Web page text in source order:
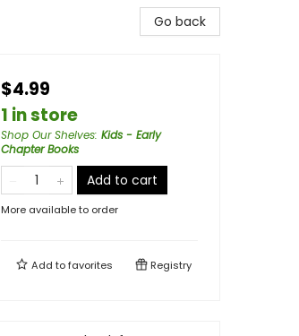
Go back
$4.99
1 in store
Shop Our Shelves: Kids - Early
Chapter Books
Add to cart
More available to order
Add tofavorites Registry